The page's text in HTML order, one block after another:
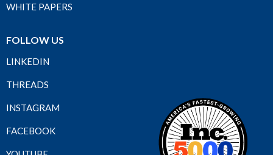
WHITE PAPERS
FOLLOW US
LINKEDIN
THREADS
INSTAGRAM
FACEBOOK